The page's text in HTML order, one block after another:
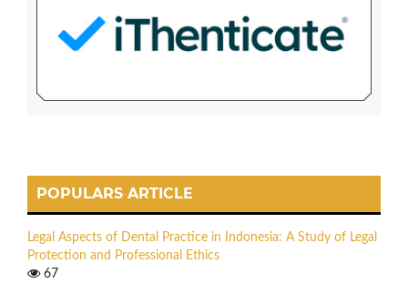
POPULARS ARTICLE
Legal Aspects of Dental Practice in Indonesia: A Study of Legal
Protection and Professional Ethics
67